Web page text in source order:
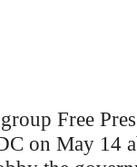
Free
on May 14